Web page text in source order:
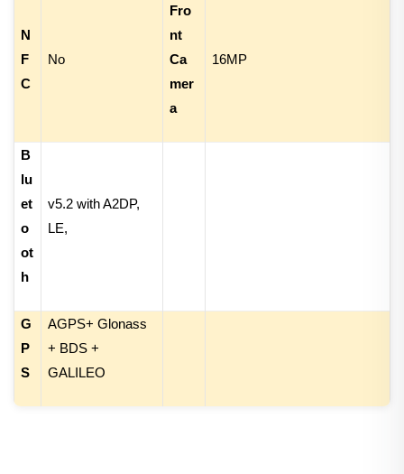
N
F
C
No
Fro
nt
Ca
mer
a
16MP
B
lu
et
o
ot
h
v5.2 with A2DP,
LE,
G
P
S
AGPS+ Glonass
+ BDS +
GALILEO